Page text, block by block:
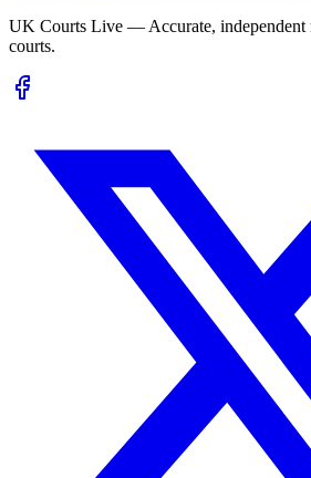
UK Courts Live — Accurate, independent
courts.